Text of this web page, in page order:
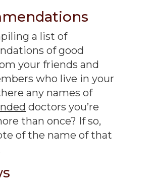
a list of
of good
your friends and
who live in your
any names of
doctors you’re
than once? If so,
of the name of that